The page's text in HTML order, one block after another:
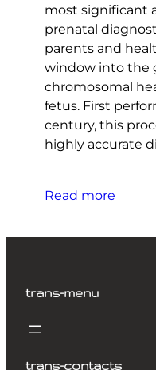
most significant
prenatal
parents and
window into the
chromosomal
fetus. First
century, this
highly accurate
Read more
trans-menu
trans-contacts